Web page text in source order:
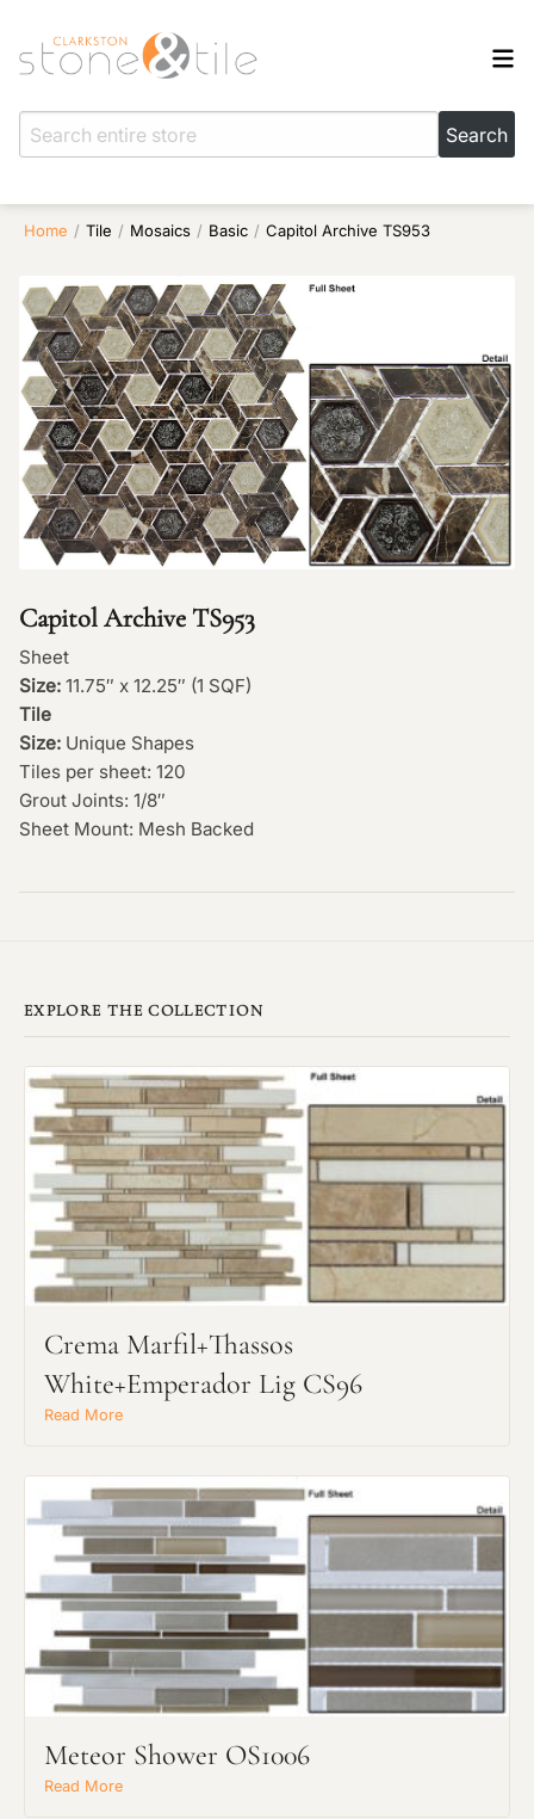
Home / Tile / Mosaics / Basic / Capitol Archive TS953
Capitol Archive TS953
Sheet
Size: 11.75″ x 12.25″ (1 SQF)
Tile
Size: Unique Shapes
Tiles per sheet: 120
Grout Joints: 1/8″
Sheet Mount: Mesh Backed
EXPLORE THE COLLECTION
Crema Marfil+Thassos
White+Emperador Lig CS96
Read More
Meteor Shower OS1006
Read More
Request an Estimate